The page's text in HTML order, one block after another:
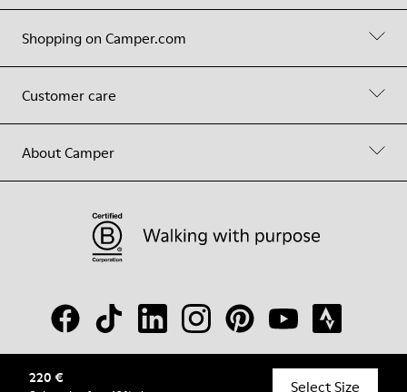
220 €
Select Size
Shopping on Camper.com
Customer care
About Camper
© Camper, 2026